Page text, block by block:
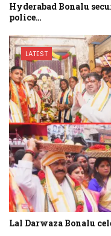
Hyderabad Bonalu
police…
LATEST
Lal Darwaza Bonalu